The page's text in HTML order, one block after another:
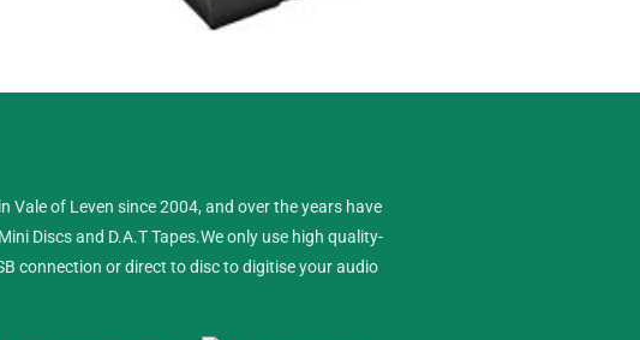
of Leven
of Leven since 2004, and over the years have
Discs and D.A.T Tapes.We only use high quality-
connection or direct to disc to digitise your audio